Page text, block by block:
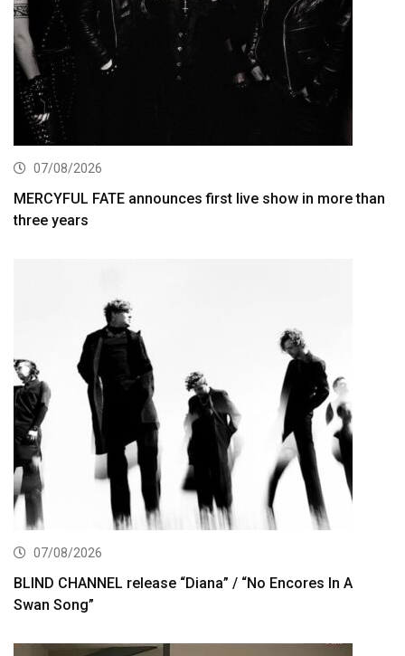
07/08/2026
MERCYFUL FATE announces first live show in more than
three years
07/08/2026
BLIND CHANNEL release “Diana” / “No Encores In A
Swan Song”